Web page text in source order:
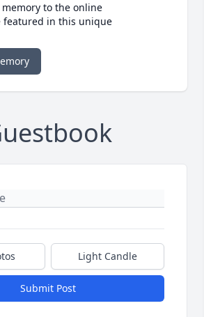
to the online
featured in this unique
Light Candle
Submit Post